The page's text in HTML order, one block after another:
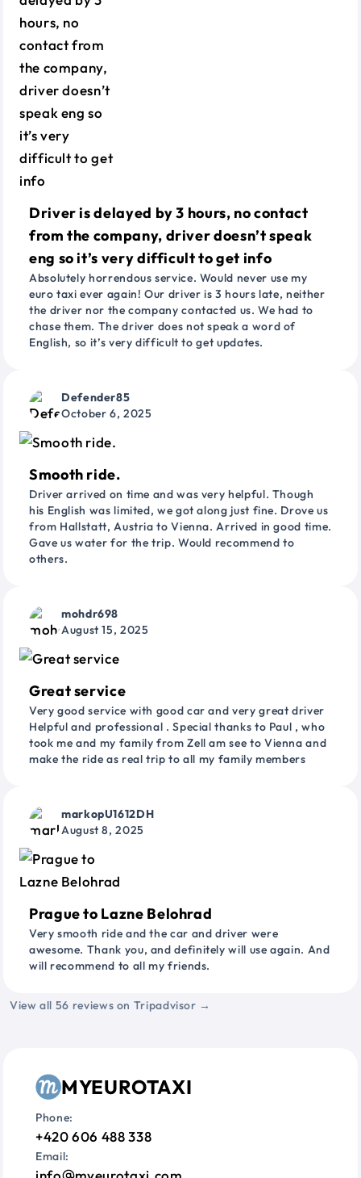
Driver is delayed by 3 hours, no contact
from the company, driver doesn’t speak
eng so it’s very difficult to get info
Absolutely horrendous service. Would never use my
euro taxi ever again! Our driver is 3 hours late, neither
the driver nor the company contacted us. We had to
chase them. The driver does not speak a word of
English, so it’s very difficult to get updates.
Defender85
October 6, 2025
Smooth ride.
Driver arrived on time and was very helpful. Though
his English was limited, we got along just fine. Drove us
from Hallstatt, Austria to Vienna. Arrived in good time.
Gave us water for the trip. Would recommend to
others.
mohdr698
August 15, 2025
Great service
Very good service with good car and very great driver
Helpful and professional . Special thanks to Paul , who
took me and my family from Zell am see to Vienna and
make the ride as real trip to all my family members
markopU1612DH
August 8, 2025
Prague to Lazne Belohrad
Very smooth ride and the car and driver were
awesome. Thank you, and definitely will use again. And
will recommend to all my friends.
View all 56 reviews on Tripadvisor →
MYEUROTAXI
Phone:
+420 606 488 338
Email: